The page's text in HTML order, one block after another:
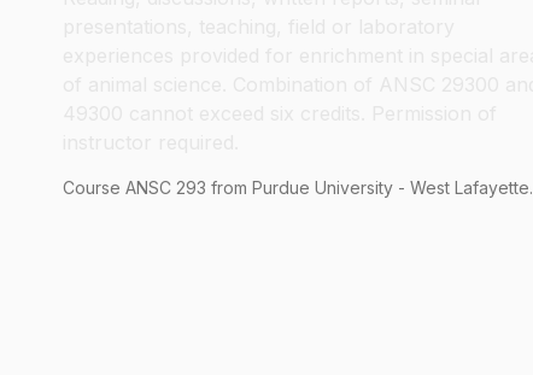
Course ANSC 293 from Purdue University - West Lafayette.